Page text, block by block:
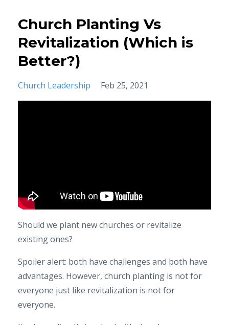
Church Planting Vs
Revitalization (Which is
Better?)
Church Leadership Feb 25, 2021
Should we plant new churches or revitalize
existing ones?
Spoiler alert: both have challenges and both have
advantages. However, church planting is not for
everyone just like revitalization is not for
everyone.